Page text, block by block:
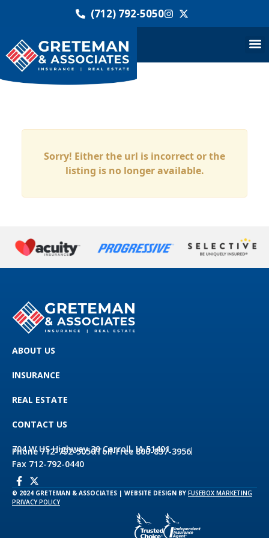
(712) 792-5050
Sorry! Either the url is incorrect or the
listing is no longer available.
ABOUT US
INSURANCE
REAL ESTATE
CONTACT US
704 W US Highway 30 Carroll, IA 51401
Phone 712-792-5050Toll-Free 800-837-3956
Fax 712-792-0440
© 2024 GRETEMAN & ASSOCIATES | WEBSITE DESIGN BY FUSEBOX MARKETING
PRIVACY POLICY